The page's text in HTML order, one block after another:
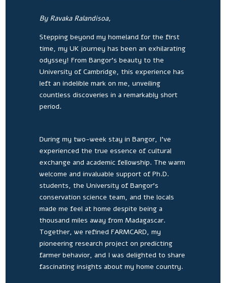
By Ravaka Ralandisoa,
Stepping beyond my homeland for the first
time, my UK journey has been an exhilarating
odyssey! From Bangor’s beauty to the
University of Cambridge, this experience has
left an indelible mark on me, unveiling
countless discoveries in a remarkably short
period.
During my two-week stay in Bangor, I’ve
experienced the true essence of cultural
exchange and academic fellowship. The warm
welcome and invaluable support of Ph.D.
students, the University of Bangor’s
conservation science team, and the locals
made me feel at home despite being a
thousand miles away from Madagascar.
Together, we refined FARMCARD, my
pioneering research project on predicting
farmer behavior, and I was delighted to share
fascinating insights about my home country.